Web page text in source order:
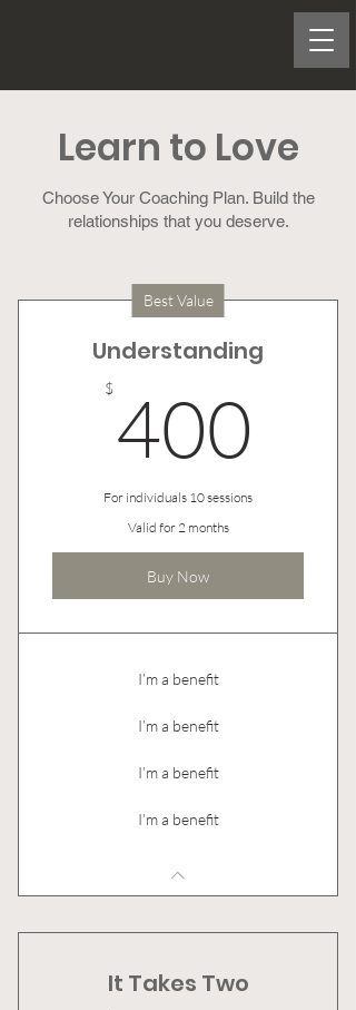
Learn to Love
Choose Your Coaching Plan. Build the
relationships that you deserve.
Best Value
Understanding
$ 400
For individuals 10 sessions
Valid for 2 months
Buy Now
I’m a benefit
I’m a benefit
I’m a benefit
I’m a benefit
It Takes Two